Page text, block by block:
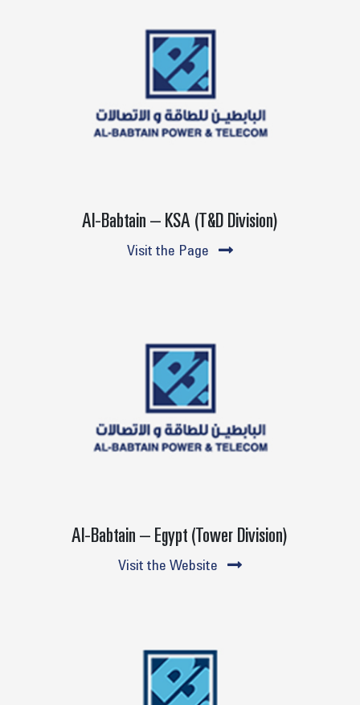
Al-Babtain – KSA (T&D Division)
Visit the Page
Al-Babtain – Egypt (Tower Division)
Visit the Website